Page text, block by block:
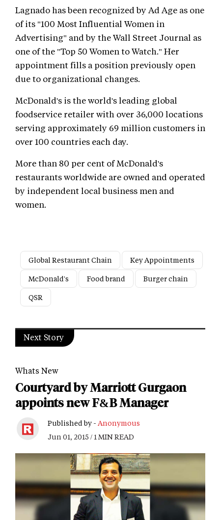
Lagnado has been recognized by Ad Age as one
of its "100 Most Influential Women in
Advertising" and by the Wall Street Journal as
one of the "Top 50 Women to Watch." Her
appointment fills a position previously open
due to organizational changes.
McDonald's is the world's leading global
foodservice retailer with over 36,000 locations
serving approximately 69 million customers in
over 100 countries each day.
More than 80 per cent of McDonald's
restaurants worldwide are owned and operated
by independent local business men and
women.
Global Restaurant Chain
Key Appointments
McDonald's
Food brand
Burger chain
QSR
Next Story
Whats New
Courtyard by Marriott Gurgaon
appoints new F&B Manager
Published by - Anonymous
Jun 01, 2015 / 1 MIN READ